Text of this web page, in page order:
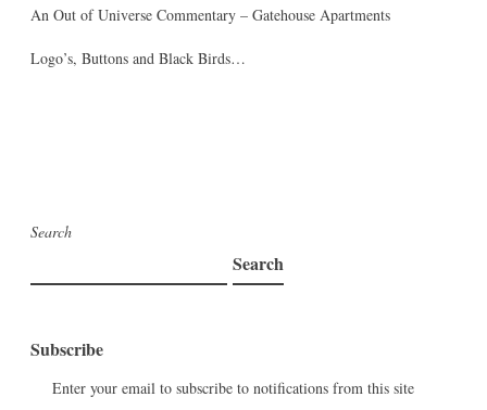
An Out of Universe Commentary – Gatehouse Apartments
Logo’s, Buttons and Black Birds…
Search
Search
Subscribe
Enter your email to subscribe to notifications from this site